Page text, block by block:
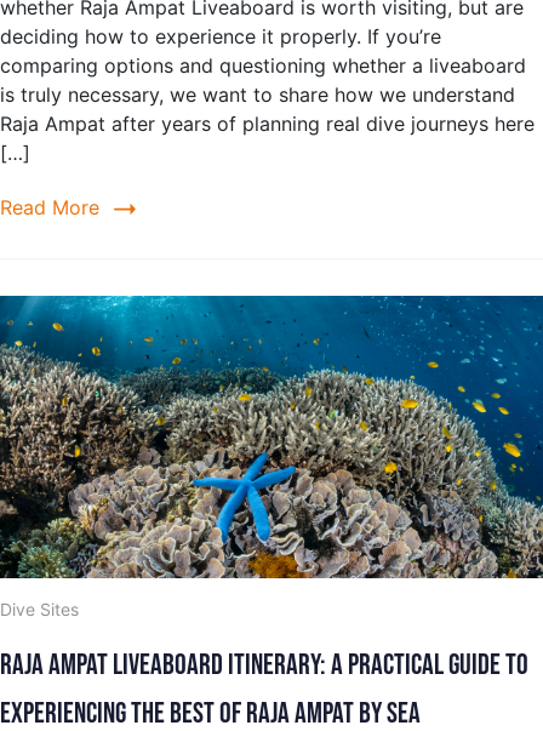
whether Raja Ampat Liveaboard is worth visiting, but are
deciding how to experience it properly. If you’re
comparing options and questioning whether a liveaboard
is truly necessary, we want to share how we understand
Raja Ampat after years of planning real dive journeys here
[…]
Read More
Dive Sites
Raja Ampat Liveaboard Itinerary: A Practical Guide to
Experiencing the Best of Raja Ampat by Sea